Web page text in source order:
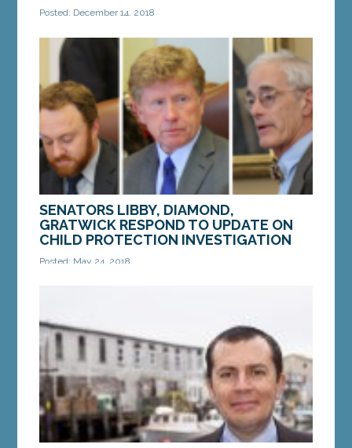
Posted: December 14, 2018
AUGUSTA—On Friday, Governor-Elect Janet Mills
announced the nomination of Jeanne Lambrew to
serve as Commissioner for the Maine Department
of...
MORE »
SENATORS LIBBY, DIAMOND,
GRATWICK RESPOND TO UPDATE ON
CHILD PROTECTION INVESTIGATION
Posted: May 24, 2018
MORE »